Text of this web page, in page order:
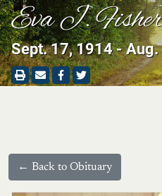
Eva J.
Sept. 17, 1914 -
← Back to Obituary